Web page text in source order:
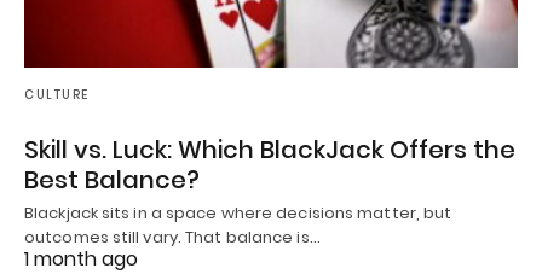
CULTURE
Skill vs. Luck: Which BlackJack Offers the
Best Balance?
Blackjack sits in a space where decisions matter, but
outcomes still vary. That balance is…
1 month ago